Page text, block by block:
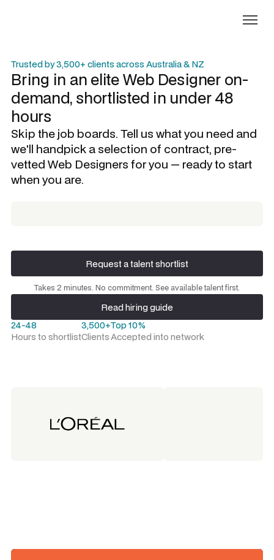
Trusted by 3,500+ clients across Australia & NZ
Bring in an eliteWeb Designeron-
demand, shortlisted in under 48
hours
Skip the job boards. Tell us what you need and
we'll handpick a selection of contract, pre-
vetted Web Designers for you — ready to start
when you are.
Request a talent shortlist
Request a talent shortlist
Takes 2 minutes. No commitment. See available talent first.
Read hiring guide
Read hiring guide
24-48
Hours to shortlist
3,500+
Clients
Top 10%
Accepted into network